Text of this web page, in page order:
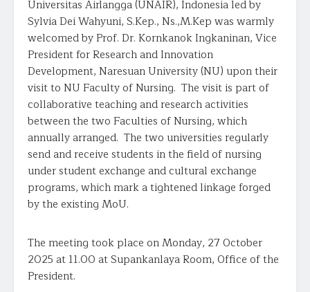
Universitas Airlangga (UNAIR), Indonesia led by
Sylvia Dei Wahyuni, S.Kep., Ns.,M.Kep was warmly
welcomed by Prof. Dr. Kornkanok Ingkaninan, Vice
President for Research and Innovation
Development, Naresuan University (NU) upon their
visit to NU Faculty of Nursing. The visit is part of
collaborative teaching and research activities
between the two Faculties of Nursing, which
annually arranged. The two universities regularly
send and receive students in the field of nursing
under student exchange and cultural exchange
programs, which mark a tightened linkage forged
by the existing MoU.
The meeting took place on Monday, 27 October
2025 at 11.00 at Supankanlaya Room, Office of the
President.